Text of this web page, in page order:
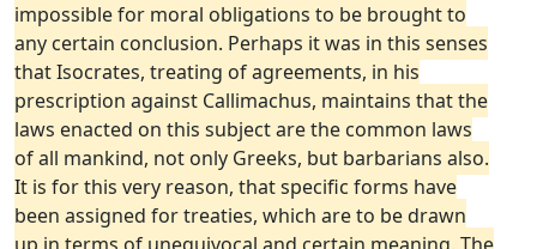
impossible for moral obligations to be brought to
any certain conclusion. Perhaps it was in this senses
that Isocrates, treating of agreements, in his
prescription against Callimachus, maintains that the
laws enacted on this subject are the common laws
of all mankind, not only Greeks, but barbarians also.
It is for this very reason, that specific forms have
been assigned for treaties, which are to be drawn